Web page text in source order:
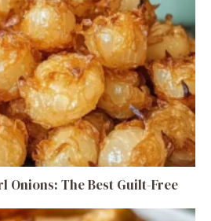
Onions: The Best Guilt-Free